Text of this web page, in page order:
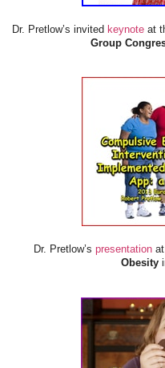
Dr. Pretlow’s invited keynote at
Group
Dr. Pretlow’s presentation
Obesity